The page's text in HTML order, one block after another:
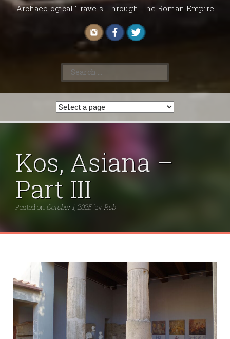
Archaeological Travels Through The Roman Empire
Search
for:
Kos, Asiana –
Part III
Posted on October 1, 2025 by Rob